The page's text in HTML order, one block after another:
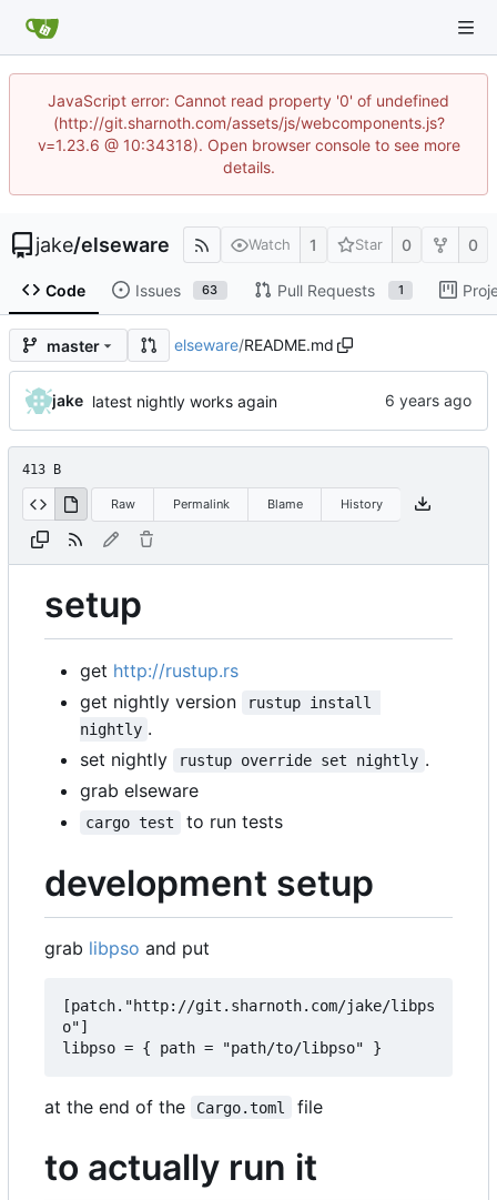
JavaScript error: Cannot read property '0' of undefined
(http://git.sharnoth.com/assets/js/webcomponents.js?
v=1.23.6 @ 10:34318). Open browser console to see more
details.
jake/elseware Watch 1 Star 0 0
Code Issues 63 Pull Requests 1
master elseware/README.md
jake latest nightly works again
413 B
Raw Permalink Blame History
setup
get http://rustup.rs
get nightly version
rustup install
nightly .
set nightly
rustup override set nightly .
grab elseware
cargo test to run tests
development setup
grab libpso and put
[patch."http://git.sharnoth.com/jake/libps
o"]
at the end of the Cargo.toml file
to actually run it